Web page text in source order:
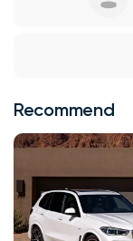
Recommend